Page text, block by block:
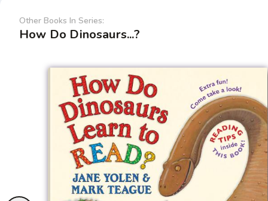
Other Books In Series:
How Do Dinosaurs...?